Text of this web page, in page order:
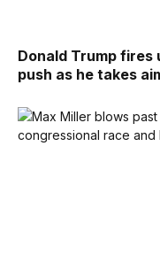
Donald Trump
push as he takes